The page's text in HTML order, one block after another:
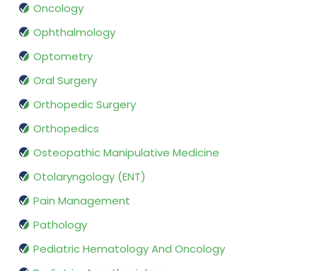
Oncology
Ophthalmology
Optometry
Oral Surgery
Orthopedic Surgery
Orthopedics
Osteopathic Manipulative Medicine
Otolaryngology (ENT)
Pain Management
Pathology
Pediatric Hematology And Oncology